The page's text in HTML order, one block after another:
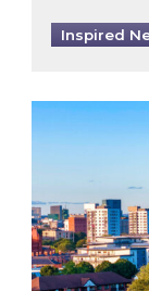
Inspired
EPC B-